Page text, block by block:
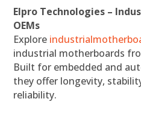
Elpro Technologies –
OEMs
Explore
industrial motherboards
Built for embedded and
they offer longevity,
reliability.